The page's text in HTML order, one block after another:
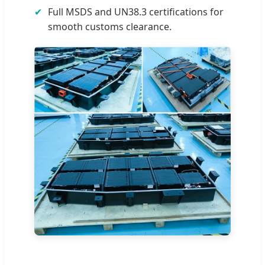
✔ Full MSDS and UN38.3 certifications for
smooth customs clearance.